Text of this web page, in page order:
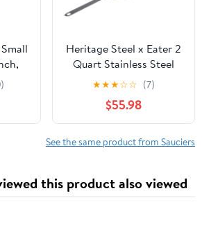
Pot
Heritage Steel x Eater 2
Quart Stainless Steel
Saucier Pan | 5-Ply Fully
Clad | Stay Cool Handle |
Induction Compatible |
Non-Toxic | Cook like a
Pro
★★★☆☆ (7)
$55.98
See the same product from Sauciers
this product also viewed